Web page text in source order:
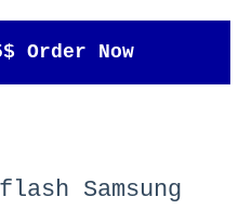
Order Now
Samsung